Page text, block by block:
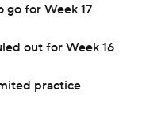
go for Week 17
out for Week 16
practice